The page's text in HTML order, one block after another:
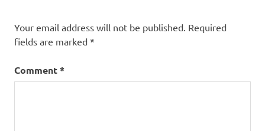
Your email address will not be published. Required
fields are marked *
Comment*